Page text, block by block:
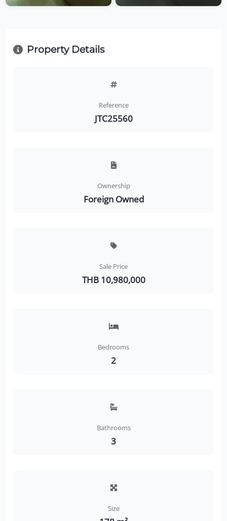
Property Details
Reference
JTC25560
Ownership
Foreign Owned
Sale Price
THB 10,980,000
Bedrooms
2
Bathrooms
3
Size